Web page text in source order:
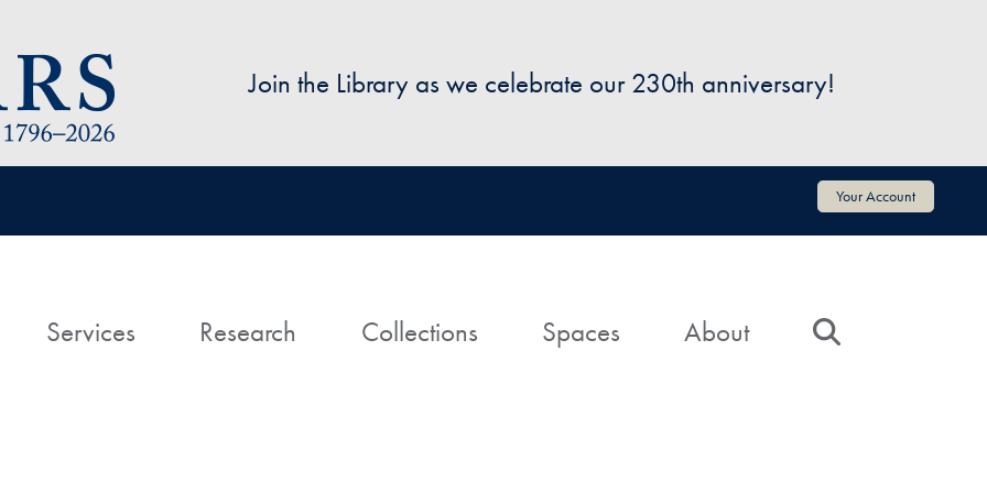
Join the Library as we celebrate our 230th anniversary!
Your Account
HomeServices Research Collections Spaces About